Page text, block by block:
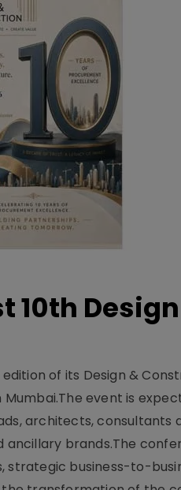
10th
of its Design &
event is
architects, consultants
ancillary brands.The
strategic business-to-